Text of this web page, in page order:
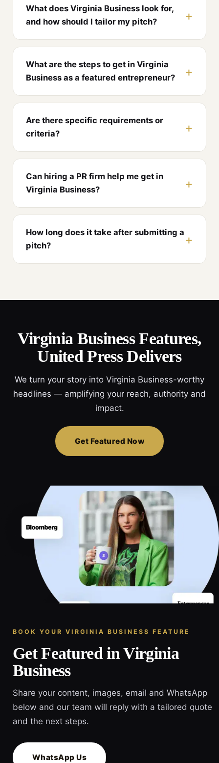
What does Virginia Business look for,
and how should I tailor my pitch?
What are the steps to get in Virginia
Business as a featured entrepreneur?
Are there specific requirements or
criteria?
Can hiring a PR firm help me get in
Virginia Business?
How long does it take after submitting a
pitch?
Virginia Business Features,
United Press Delivers
We turn your story into Virginia Business-worthy
headlines — amplifying your reach, authority and
impact.
Get Featured Now
BOOK YOUR VIRGINIA BUSINESS FEATURE
Get Featured in Virginia
Business
Share your content, images, email and WhatsApp
below and our team will reply with a tailored quote
and the next steps.
WhatsApp Us